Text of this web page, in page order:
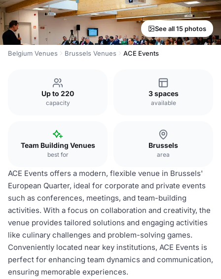
See all 15 photos
Belgium Venues Brussels Venues ACE Events
Up to 220
capacity
3 spaces
available
Team Building Venues
best for
Brussels
area
ACE Events offers a modern, flexible venue in Brussels'
European Quarter, ideal for corporate and private events
such as conferences, meetings, and team-building
activities. With a focus on collaboration and creativity, the
venue provides tailored solutions and engaging activities
like culinary challenges and problem-solving games.
Conveniently located near key institutions, ACE Events is
perfect for enhancing team dynamics and communication,
ensuring memorable experiences.